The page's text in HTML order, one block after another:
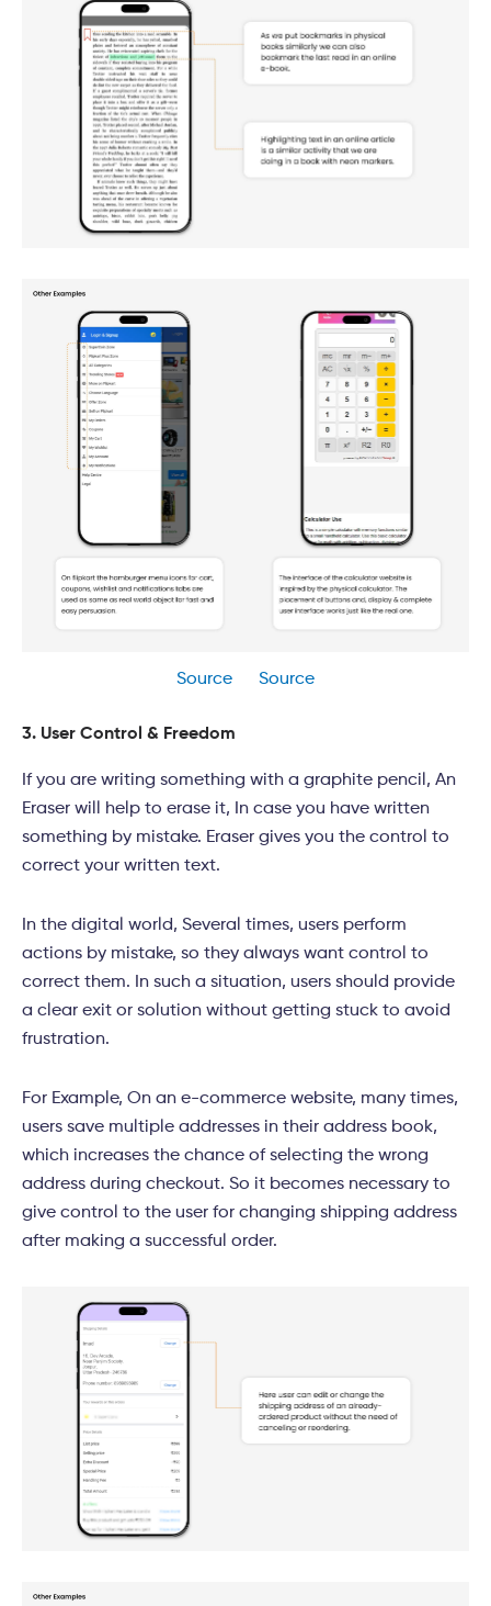
Source Source
3. User Control & Freedom
If you are writing something with a graphite pencil, An
Eraser will help to erase it, In case you have written
something by mistake. Eraser gives you the control to
correct your written text.
In the digital world, Several times, users perform
actions by mistake, so they always want control to
correct them. In such a situation, users should provide
a clear exit or solution without getting stuck to avoid
frustration.
For Example, On an e-commerce website, many times,
users save multiple addresses in their address book,
which increases the chance of selecting the wrong
address during checkout. So it becomes necessary to
give control to the user for changing shipping address
after making a successful order.